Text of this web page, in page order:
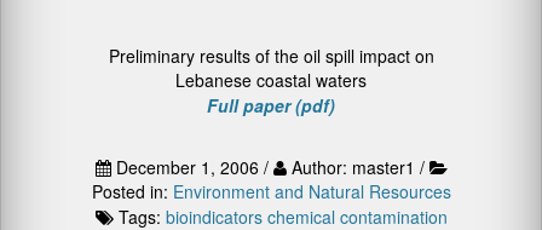
Preliminary results of the oil spill impact on
Lebanese coastal waters
Full paper (pdf)
December 1, 2006 /
Author: master1 /
Posted in: Environment and Natural Resources
Tags: bioindicators chemical contamination